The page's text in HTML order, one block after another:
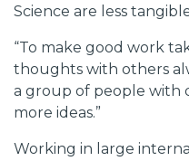
Science are less
“To make good work
thoughts with others
a group of people with
more ideas.”
Working in large